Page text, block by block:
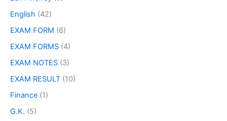
English (42)
EXAM FORM (6)
EXAM FORMS (4)
EXAM NOTES (3)
EXAM RESULT (10)
Finance (1)
G.K. (5)